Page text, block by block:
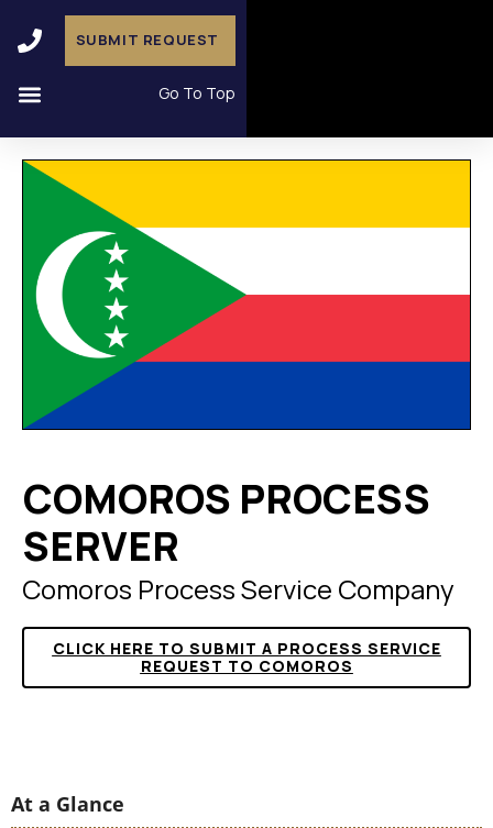
Go To Top
SUBMIT REQUEST
COMOROS PROCESS
SERVER
Comoros Process Service Company
CLICK HERE TO SUBMIT A PROCESS SERVICE
REQUEST TO COMOROS
At a Glance